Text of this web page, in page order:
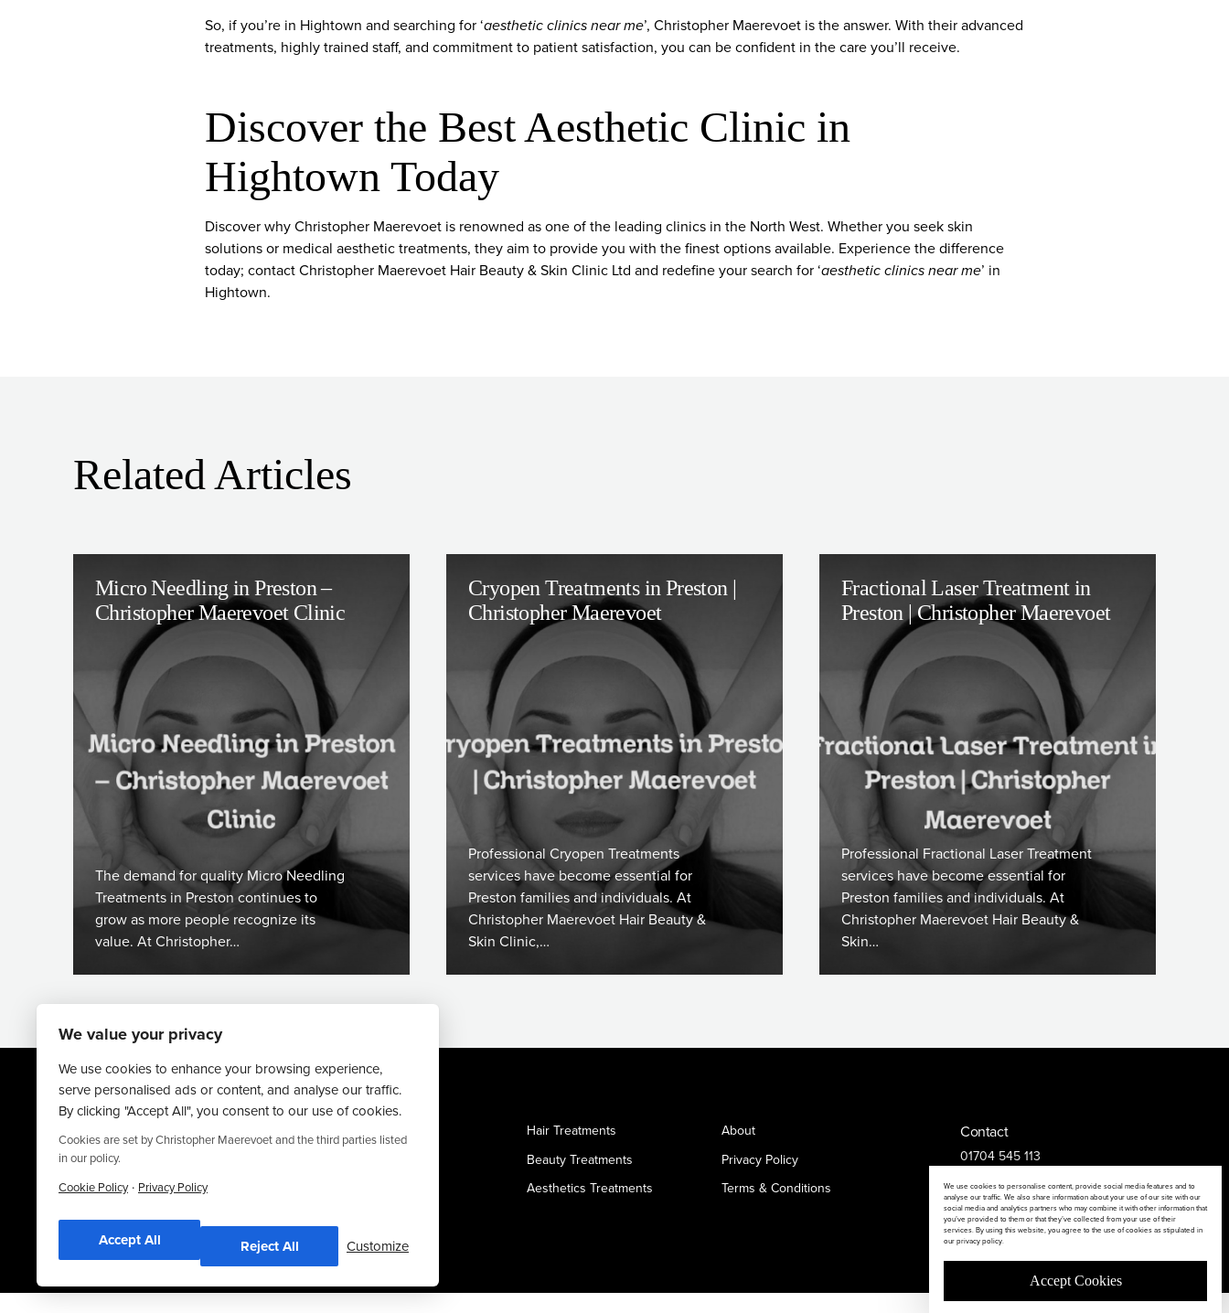
So, if you’re in Hightown and searching for ‘aesthetic clinics near me’, Christopher Maerevoet is the answer. With their advanced
treatments, highly trained staff, and commitment to patient satisfaction, you can be confident in the care you’ll receive.
Discover the Best Aesthetic Clinic in
Hightown Today
Discover why Christopher Maerevoet is renowned as one of the leading clinics in the North West. Whether you seek skin
solutions or medical aesthetic treatments, they aim to provide you with the finest options available. Experience the difference
today; contact Christopher Maerevoet Hair Beauty & Skin Clinic Ltd and redefine your search for ‘aesthetic clinics near me’ in
Hightown.
Related Articles
Micro Needling in Preston –
Christopher Maerevoet Clinic
The demand for quality Micro Needling
Treatments in Preston continues to
grow as more people recognize its
value. At Christopher…
Cryopen Treatments in Preston |
Christopher Maerevoet
Professional Cryopen Treatments
services have become essential for
Preston families and individuals. At
Christopher Maerevoet Hair Beauty &
Skin Clinic,…
Fractional Laser Treatment in
Preston | Christopher Maerevoet
Professional Fractional Laser Treatment
services have become essential for
Preston families and individuals. At
Christopher Maerevoet Hair Beauty &
Skin…
Website ByTruly Content
Hair Treatments
Beauty Treatments
Aesthetics Treatments
About
Privacy Policy
Terms & Conditions
Contact
01704 545 113
We use cookies to personalise content, provide social media features and to
analyse our traffic. We also share information about your use of our site with our
social media and analytics partners who may combine it with other information that
you’ve provided to them or that they’ve collected from your use of their
services. By using this website, you agree to the use of cookies as stipulated in
our privacy policy.
Accept Cookies
We value your privacy
We use cookies to enhance your browsing experience,
serve personalised ads or content, and analyse our traffic.
By clicking "Accept All", you consent to our use of cookies.
Cookies are set by Christopher Maerevoet and the third parties listed
in our policy.
Cookie Policy · Privacy Policy
Accept All Reject All Customize